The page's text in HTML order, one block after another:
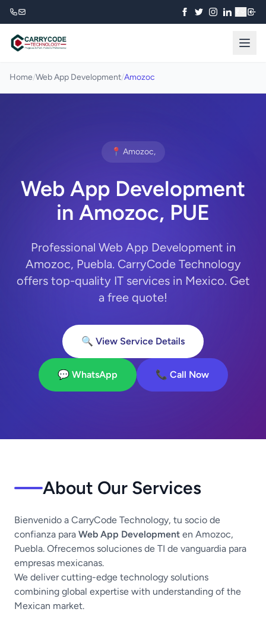
Home/Web App Development/Amozoc
📍 Amozoc,
Web App Development
in Amozoc, PUE
Professional Web App Development in
Amozoc, Puebla. CarryCode Technology
offers top-quality IT services in Mexico. Get
a free quote!
🔍 View Service Details
💬 WhatsApp 📞 Call Now
About Our Services
Bienvenido a CarryCode Technology, tu socio de
confianza para Web App Development en Amozoc,
Puebla. Ofrecemos soluciones de TI de vanguardia para
empresas mexicanas.
We deliver cutting-edge technology solutions
combining global expertise with understanding of the
Mexican market.